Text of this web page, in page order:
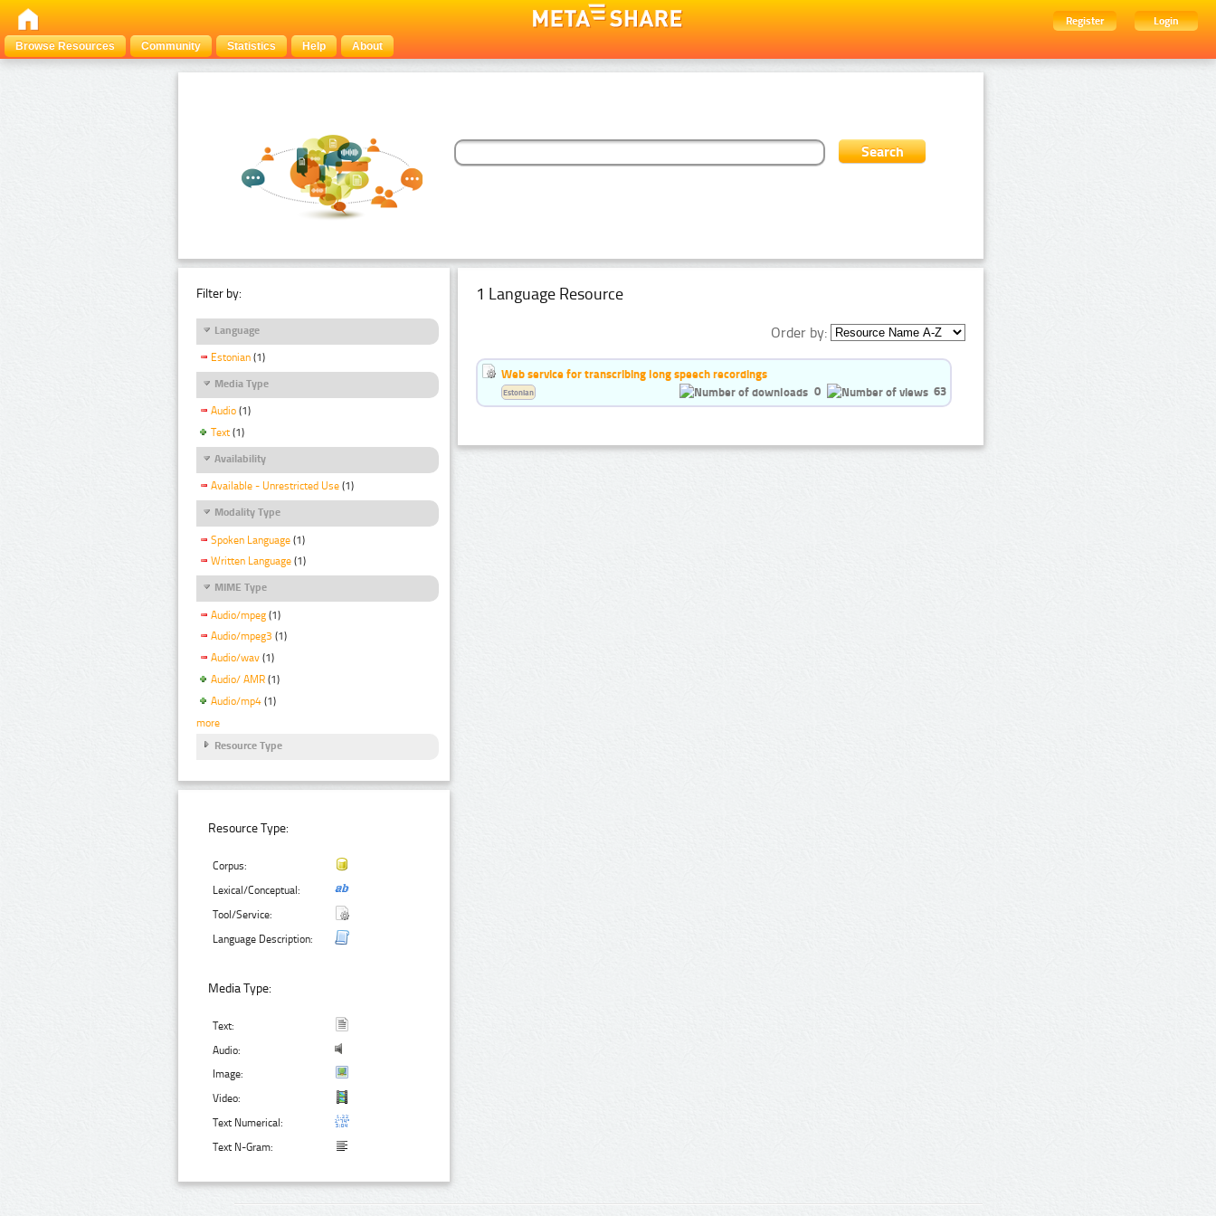
Register
Login
Browse Resources
Community Statistics Help About
Filter by:
Language
Estonian (1)
Media Type
Audio (1)
Text (1)
Availability
Available - Unrestricted Use (1)
Modality Type
Spoken Language (1)
Written Language (1)
MIME Type
Audio/mpeg (1)
Audio/mpeg3 (1)
Audio/wav (1)
Audio/ AMR (1)
Audio/mp4 (1)
more
Resource Type
Resource Type:
Corpus:
Lexical/Conceptual:
Tool/Service:
Language Description:
Media Type:
Text:
Audio:
Image:
Video:
Text Numerical:
Text N-Gram:
1 Language Resource
Order by:
Web service for transcribing long speech recordings
0
63
Estonian